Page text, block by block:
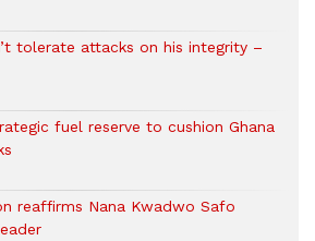
tolerate attacks on his integrity –
fuel reserve to cushion Ghana
reaffirms Nana Kwadwo Safo